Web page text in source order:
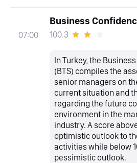
07:00
Business
100.3
In Turkey, the
(BTS) compiles the
senior managers on
current situation and
regarding the future
environment in the
industry. A score
optimistic outlook to
activities while below
pessimistic outlook.